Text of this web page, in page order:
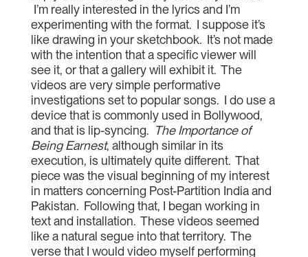
I’m really interested in the lyrics and I’m
experimenting with the format. I suppose it’s
like drawing in your sketchbook. It’s not made
with the intention that a specific viewer will
see it, or that a gallery will exhibit it. The
videos are very simple performative
investigations set to popular songs. I do use a
device that is commonly used in Bollywood,
and that is lip-syncing. The Importance of
Being Earnest, although similar in its
execution, is ultimately quite different. That
piece was the visual beginning of my interest
in matters concerning Post-Partition India and
Pakistan. Following that, I began working in
text and installation. These videos seemed
like a natural segue into that territory. The
verse that I would video myself performing